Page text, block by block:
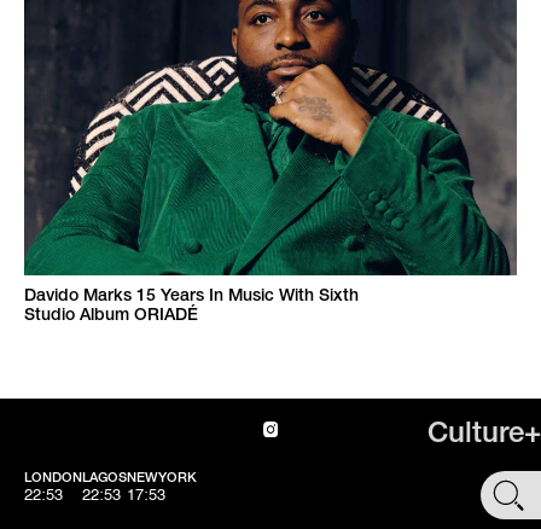
Davido Marks 15 Years In Music With Sixth
Studio Album ORIADÉ
Culture+
LONDON
22:54
LAGOS
22:54
NEWYORK
17:54 SHOP